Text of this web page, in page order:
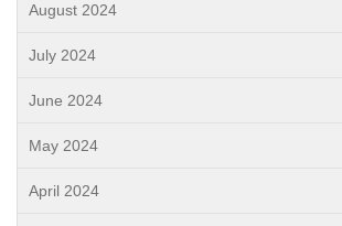
August 2024
July 2024
June 2024
May 2024
April 2024